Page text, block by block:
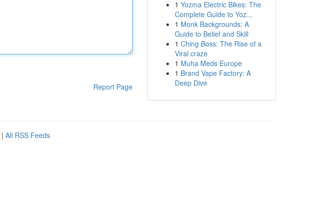
Report Page
1 Yozma Electric Bikes: The
Complete Guide to Yoz...
1 Monk Backgrounds: A
Guide to Belief and Skill
1 Ching Boss: The Rise of a
Viral craze
1 Muha Meds Europe
1 Brand Vape Factory: A
Deep Dive
| All RSS Feeds